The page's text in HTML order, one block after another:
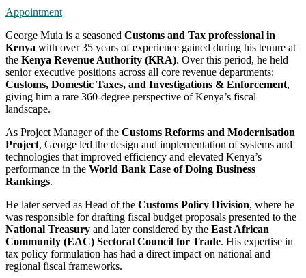
Appointment
George Muia is a seasoned Customs and Tax professional in
Kenya with over 35 years of experience gained during his tenure at
the Kenya Revenue Authority (KRA). Over this period, he held
senior executive positions across all core revenue departments:
Customs, Domestic Taxes, and Investigations & Enforcement,
giving him a rare 360-degree perspective of Kenya’s fiscal
landscape.
As Project Manager of the Customs Reforms and Modernisation
Project, George led the design and implementation of systems and
technologies that improved efficiency and elevated Kenya’s
performance in the World Bank Ease of Doing Business
Rankings.
He later served as Head of the Customs Policy Division, where he
was responsible for drafting fiscal budget proposals presented to the
National Treasury and later considered by the East African
Community (EAC) Sectoral Council for Trade. His expertise in
tax policy formulation has had a direct impact on national and
regional fiscal frameworks.